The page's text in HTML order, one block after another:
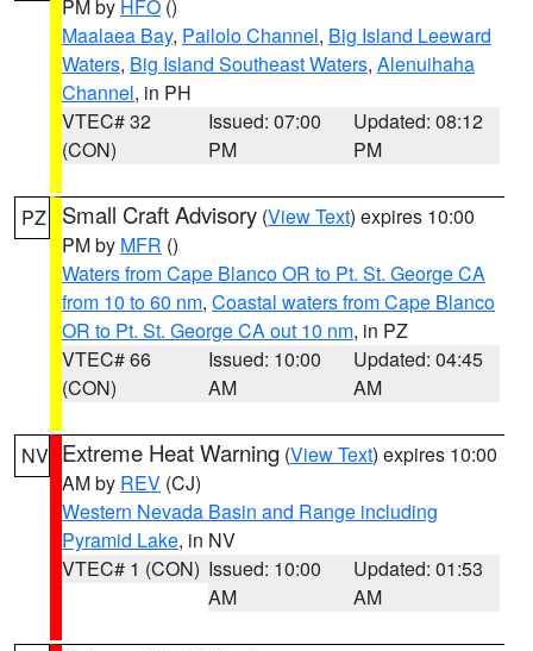
PM by HFO ()
Maalaea Bay, Pailolo Channel, Big Island Leeward
Waters, Big Island Southeast Waters, Alenuihaha
Channel, in PH
VTEC# 32
(CON)
Issued: 07:00
PM
Updated: 08:12
PM
PZ Small Craft Advisory (View Text) expires 10:00
PM by MFR ()
Waters from Cape Blanco OR to Pt. St. George CA
from 10 to 60 nm, Coastal waters from Cape Blanco
OR to Pt. St. George CA out 10 nm, in PZ
VTEC# 66
(CON)
Issued: 10:00
AM
Updated: 04:45
AM
NV Extreme Heat Warning (View Text) expires 10:00
AM by REV (CJ)
Western Nevada Basin and Range including
Pyramid Lake, in NV
VTEC# 1 (CON) Issued: 10:00
AM
Updated: 01:53
AM